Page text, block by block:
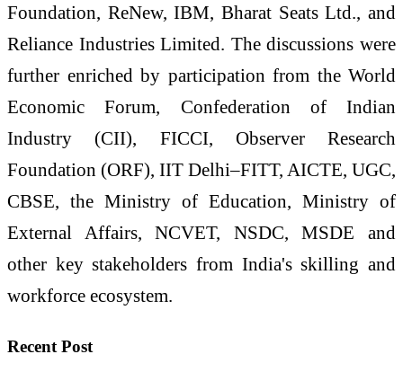
Foundation, ReNew, IBM, Bharat Seats Ltd., and
Reliance Industries Limited. The discussions were
further enriched by participation from the World
Economic Forum, Confederation of Indian
Industry (CII), FICCI, Observer Research
Foundation (ORF), IIT Delhi–FITT, AICTE, UGC,
CBSE, the Ministry of Education, Ministry of
External Affairs, NCVET, NSDC, MSDE and
other key stakeholders from India's skilling and
workforce ecosystem.
Recent Post